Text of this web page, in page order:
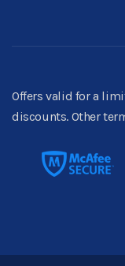
Offers valid for a
discounts. Other